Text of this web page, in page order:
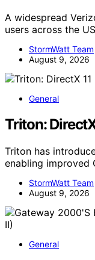
A widespread
users across the
StormWatt Team
August 9, 2026
General
Triton:
Triton has
enabling improved
StormWatt Team
August 9, 2026
General